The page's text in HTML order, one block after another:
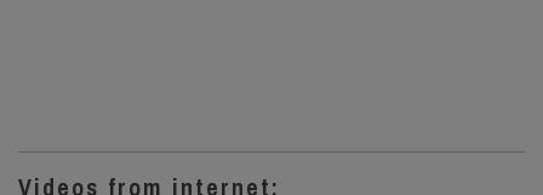
Videos from internet: